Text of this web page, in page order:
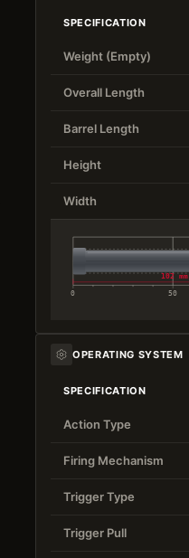
SPECIFICATION
Weight (Empty)
Overall Length
Barrel Length
Height
Width
0 50
102 mm
OPERATING SYSTEM
SPECIFICATION
Action Type
Firing Mechanism
Trigger Type
Trigger Pull